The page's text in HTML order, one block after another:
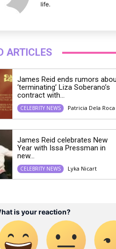
life.
ARTICLES
James Reid ends rumors
‘terminating’ Liza Soberano’s
contract with...
CELEBRITY NEWS Patricia Dela Roca
James Reid celebrates New
Year with Issa Pressman in
new...
CELEBRITY NEWS Lyka Nicart